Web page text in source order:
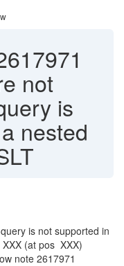
not
is
nested
is not supported in
(at pos XXX)
note 2617971